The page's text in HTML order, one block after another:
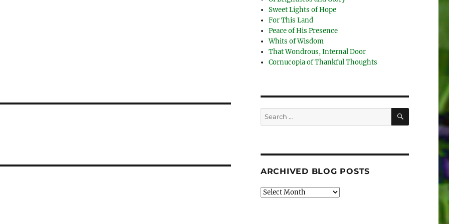
Sweet Lights of Hope
For This Land
Peace of His Presence
Whits of Wisdom
That Wondrous, Internal Door
Cornucopia of Thankful Thoughts
Search
for:
SEARCH
ARCHIVED BLOG POSTS
Archived